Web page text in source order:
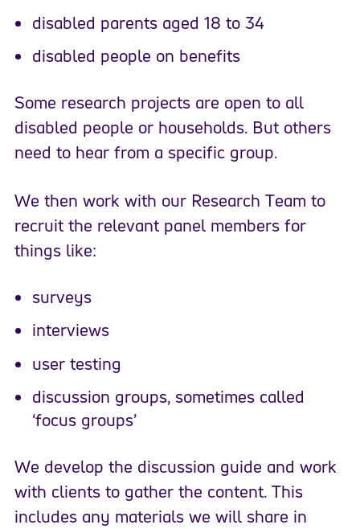
disabled parents aged 18 to 34
disabled people on benefits
Some research projects are open to all
disabled people or households. But others
need to hear from a specific group.
We then work with our Research Team to
recruit the relevant panel members for
things like:
surveys
interviews
user testing
discussion groups, sometimes called
‘focus groups’
We develop the discussion guide and work
with clients to gather the content. This
includes any materials we will share in